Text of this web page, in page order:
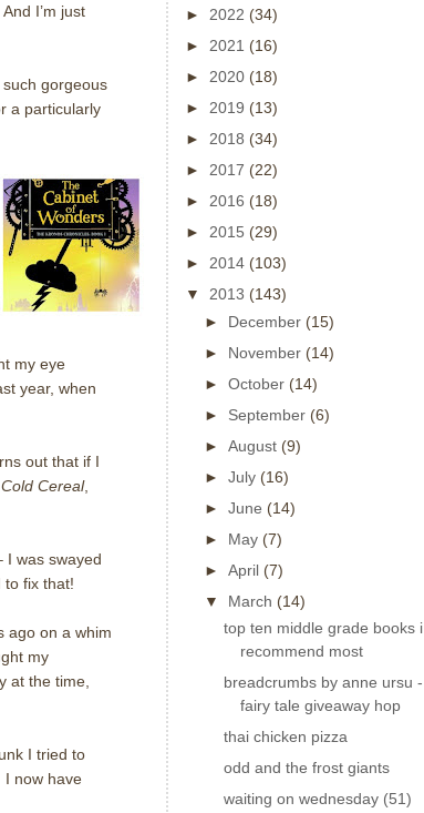
I’m just
gorgeous
a particularly
my eye
year, when
out that if I
Cold Cereal,
I was swayed
to fix that!
ago on a whim
my
at the time,
I tried to
I now have
► 2022 (34)
► 2021 (16)
► 2020 (18)
► 2019 (13)
► 2018 (34)
► 2017 (22)
► 2016 (18)
► 2015 (29)
► 2014 (103)
▼ 2013 (143)
► December (15)
► November (14)
► October (14)
► September (6)
► August (9)
► July (16)
► June (14)
► May (7)
► April (7)
▼ March (14)
top ten middle grade books i
recommend most
breadcrumbs by anne ursu -
fairy tale giveaway hop
thai chicken pizza
odd and the frost giants
waiting on wednesday (51)